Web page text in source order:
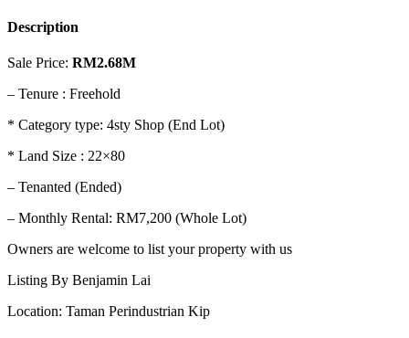
Description
Sale Price: RM2.68M
– Tenure : Freehold
* Category type: 4sty Shop (End Lot)
* Land Size : 22×80
– Tenanted (Ended)
– Monthly Rental: RM7,200 (Whole Lot)
Owners are welcome to list your property with us
Listing By Benjamin Lai
Location: Taman Perindustrian Kip